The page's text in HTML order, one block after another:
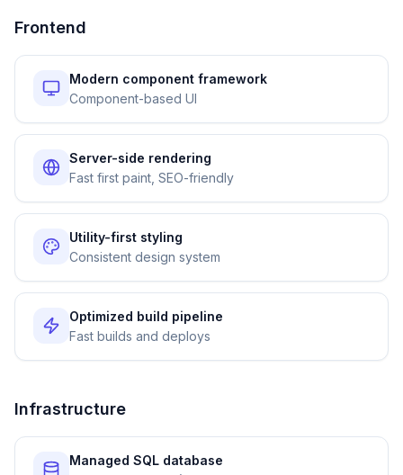
Frontend
Modern component framework
Component-based UI
Server-side rendering
Fast first paint, SEO-friendly
Utility-first styling
Consistent design system
Optimized build pipeline
Fast builds and deploys
Infrastructure
Managed SQL database